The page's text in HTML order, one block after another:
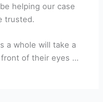
helping our case
trusted.
a whole will take a
front of their eyes …